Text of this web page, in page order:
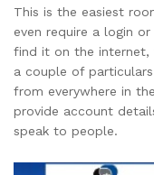
This is the easiest
even require a login
find it on the internet,
a couple of
from everywhere in
provide account
speak to people.